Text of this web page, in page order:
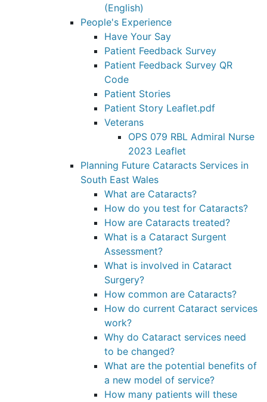
(English)
People's Experience
Have Your Say
Patient Feedback Survey
Patient Feedback Survey QR
Code
Patient Stories
Patient Story Leaflet.pdf
Veterans
OPS 079 RBL Admiral Nurse
2023 Leaflet
Planning Future Cataracts Services in
South East Wales
What are Cataracts?
How do you test for Cataracts?
How are Cataracts treated?
What is a Cataract Surgent
Assessment?
What is involved in Cataract
Surgery?
How common are Cataracts?
How do current Cataract services
work?
Why do Cataract services need
to be changed?
What are the potential benefits of
a new model of service?
How many patients will these